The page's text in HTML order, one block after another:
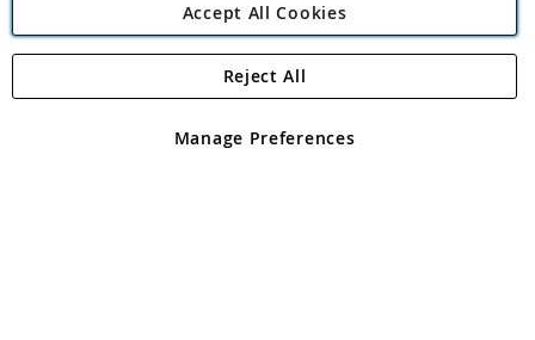
Angling Direct Plc
Angling Direct plc, 2D Wendover Road, Rackheath Industrial
registered in England and Wales No 05151321. VAT No GB 152140945
Accept All Cookies
Manage Preferences
Reject All